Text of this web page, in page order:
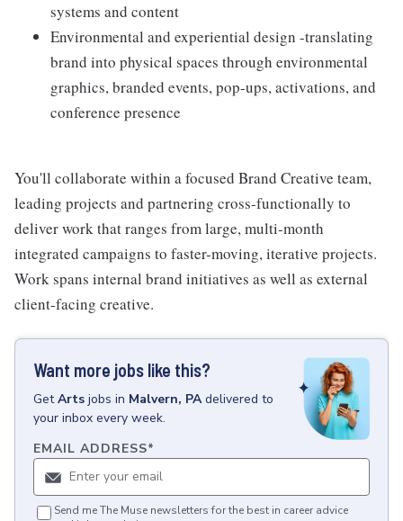
systems and content
Environmental and experiential design -translating
brand into physical spaces through environmental
graphics, branded events, pop-ups, activations, and
conference presence
You'll collaborate within a focused Brand Creative team,
leading projects and partnering cross-functionally to
deliver work that ranges from large, multi-month
integrated campaigns to faster-moving, iterative projects.
Work spans internal brand initiatives as well as external
client-facing creative.
Want more jobs like this?
GetArts jobs in Malvern, PA delivered to
your inbox every week.
EMAIL ADDRESS*
Send me The Muse newsletters for the best in career advice